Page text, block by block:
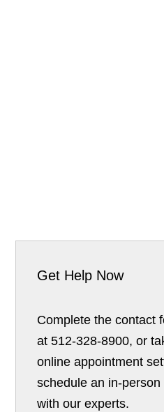
Get Help Now
Complete the contact
at 512-328-8900, or
online appointment
schedule an in-
with our experts.